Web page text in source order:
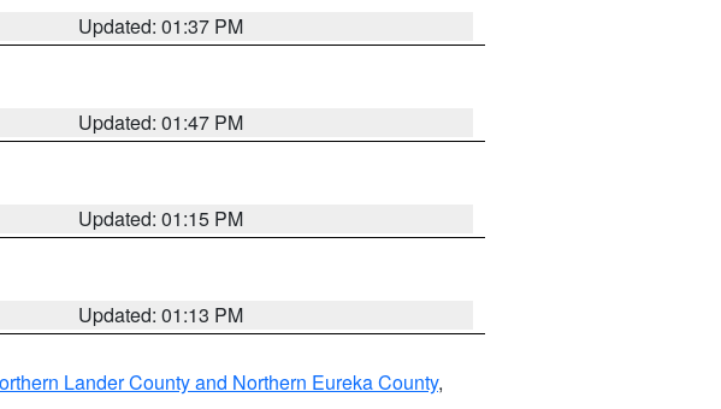
Updated: 01:37 PM
Updated: 01:47 PM
Updated: 01:15 PM
Updated: 01:13 PM
Lander County and Northern Eureka County,